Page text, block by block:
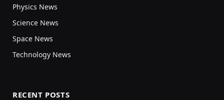
Physics News
Science News
Space News
Technology News
RECENT POSTS